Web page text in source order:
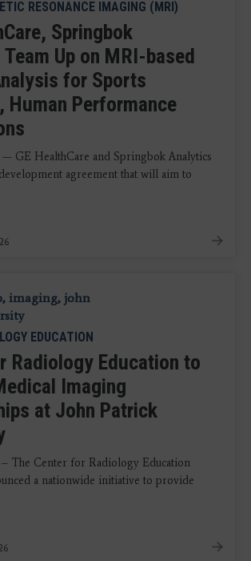
RESONANCE IMAGING (MRI)
Springbok
Up on MRI-based
for Sports
Human Performance
— GE HealthCare and Springbok Analytics
agreement that will aim to
EDUCATION
Radiology Education to
Imaging
at John Patrick
– The Center for Radiology Education
a nationwide initiative to provide